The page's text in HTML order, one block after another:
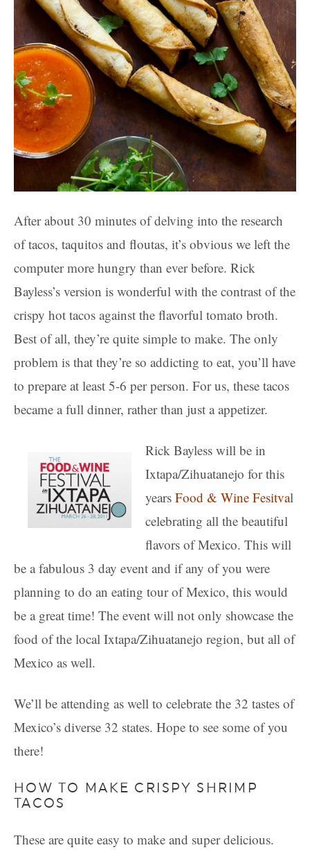
After about 30 minutes of delving into the research
of tacos, taquitos and floutas, it’s obvious we left the
computer more hungry than ever before. Rick
Bayless’s version is wonderful with the contrast of the
crispy hot tacos against the flavorful tomato broth.
Best of all, they’re quite simple to make. The only
problem is that they’re so addicting to eat, you’ll have
to prepare at least 5-6 per person. For us, these tacos
became a full dinner, rather than just a appetizer.
Rick Bayless will be in
Ixtapa/Zihuatanejo for this
years Food & Wine Fesitval
celebrating all the beautiful
flavors of Mexico. This will
be a fabulous 3 day event and if any of you were
planning to do an eating tour of Mexico, this would
be a great time! The event will not only showcase the
food of the local Ixtapa/Zihuatanejo region, but all of
Mexico as well.
We’ll be attending as well to celebrate the 32 tastes of
Mexico’s diverse 32 states. Hope to see some of you
there!
HOW TO MAKE CRISPY SHRIMP
TACOS
These are quite easy to make and super delicious.